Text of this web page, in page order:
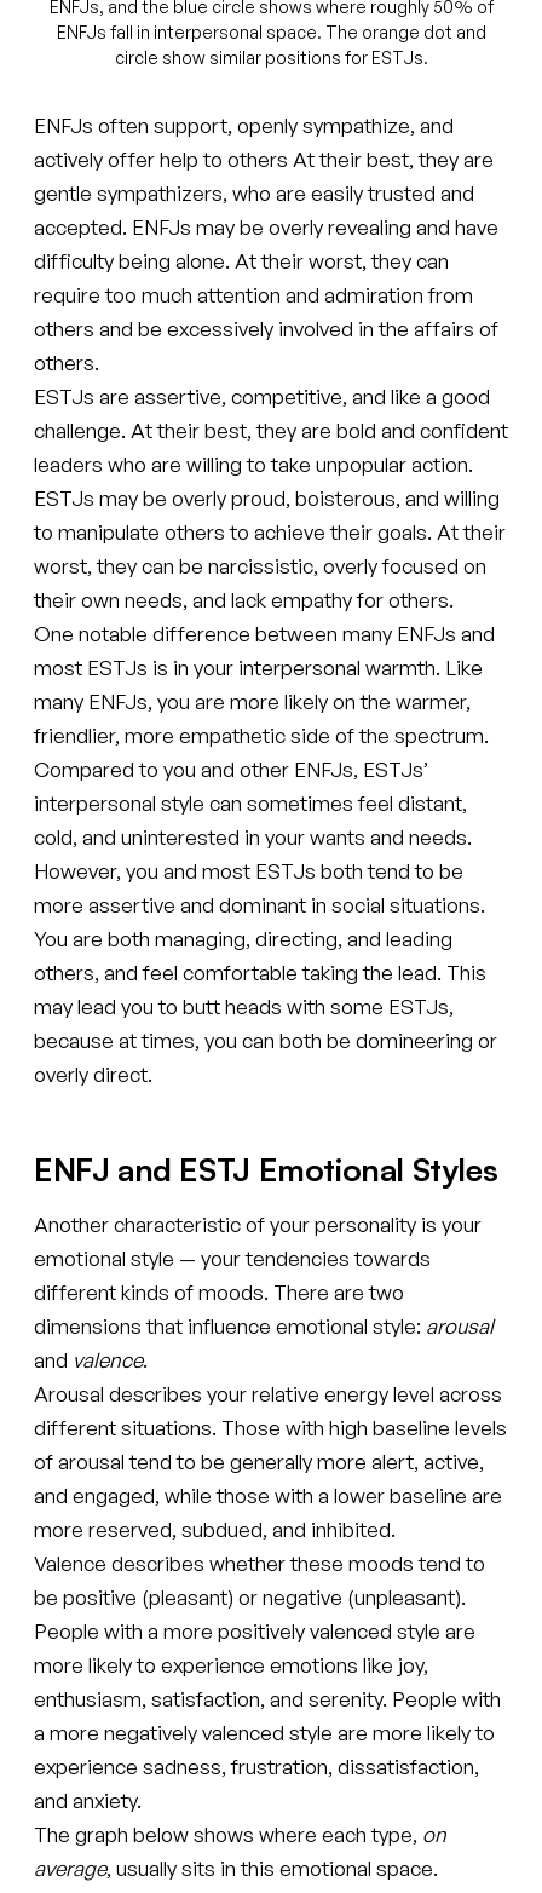
ENFJs, and the blue circle shows where roughly 50% of
ENFJs fall in interpersonal space. The orange dot and
circle show similar positions for ESTJs.
ENFJs often support, openly sympathize, and
actively offer help to others At their best, they are
gentle sympathizers, who are easily trusted and
accepted. ENFJs may be overly revealing and have
difficulty being alone. At their worst, they can
require too much attention and admiration from
others and be excessively involved in the affairs of
others.
ESTJs are assertive, competitive, and like a good
challenge. At their best, they are bold and confident
leaders who are willing to take unpopular action.
ESTJs may be overly proud, boisterous, and willing
to manipulate others to achieve their goals. At their
worst, they can be narcissistic, overly focused on
their own needs, and lack empathy for others.
One notable difference between many ENFJs and
most ESTJs is in your interpersonal warmth. Like
many ENFJs, you are more likely on the warmer,
friendlier, more empathetic side of the spectrum.
Compared to you and other ENFJs, ESTJs’
interpersonal style can sometimes feel distant,
cold, and uninterested in your wants and needs.
However, you and most ESTJs both tend to be
more assertive and dominant in social situations.
You are both managing, directing, and leading
others, and feel comfortable taking the lead. This
may lead you to butt heads with some ESTJs,
because at times, you can both be domineering or
overly direct.
ENFJ and ESTJ Emotional Styles
Another characteristic of your personality is your
emotional style — your tendencies towards
different kinds of moods. There are two
dimensions that influence emotional style: arousal
and valence.
Arousal describes your relative energy level across
different situations. Those with high baseline levels
of arousal tend to be generally more alert, active,
and engaged, while those with a lower baseline are
more reserved, subdued, and inhibited.
Valence describes whether these moods tend to
be positive (pleasant) or negative (unpleasant).
People with a more positively valenced style are
more likely to experience emotions like joy,
enthusiasm, satisfaction, and serenity. People with
a more negatively valenced style are more likely to
experience sadness, frustration, dissatisfaction,
and anxiety.
The graph below shows where each type, on
average, usually sits in this emotional space.